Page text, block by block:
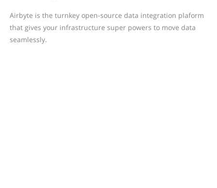
Airbyte is the turnkey open-source data integration plaform
that gives your infrastructure super powers to move data
seamlessly.